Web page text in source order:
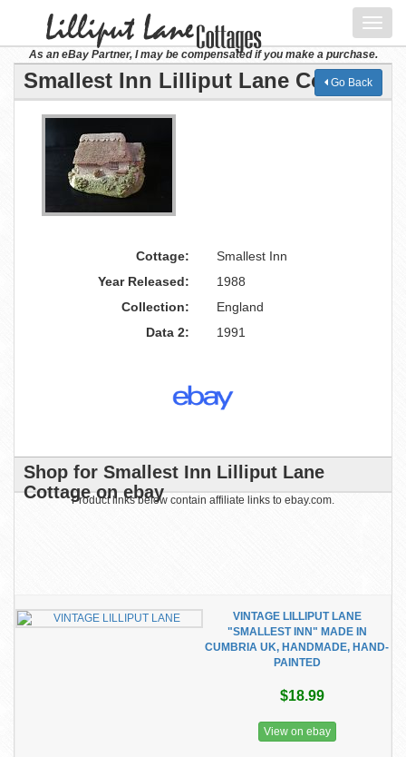
As an eBay Partner, I may be compensated if you make a purchase.
Smallest Inn Lilliput Lane Cottage
Go Back
Cottage:
Smallest Inn
Year Released:
1988
Collection:
England
Data 2:
1991
Shop for Smallest Inn Lilliput Lane
Cottage on ebay
Product links below contain affiliate links to ebay.com.
VINTAGE LILLIPUT LANE
"SMALLEST INN" MADE IN
CUMBRIA UK, HANDMADE, HAND-
PAINTED
$18.99
View on ebay